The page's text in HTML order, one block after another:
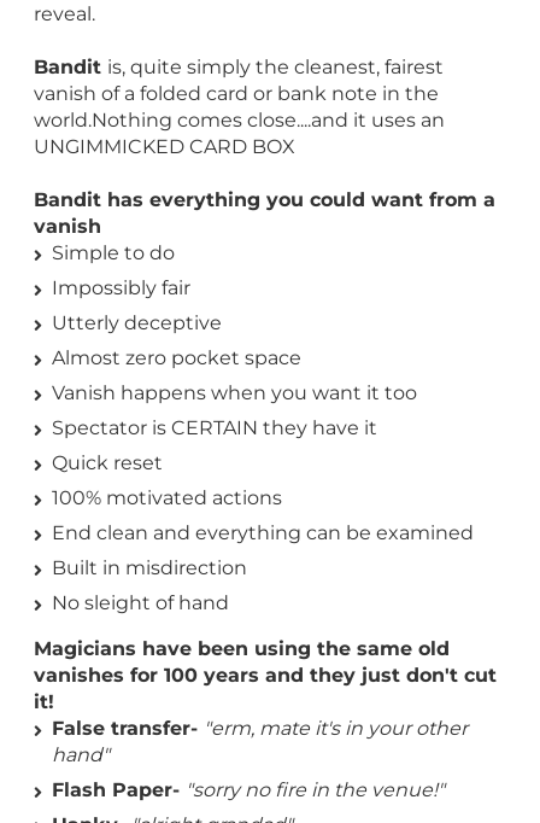
reveal.
Bandit is, quite simply the cleanest, fairest
vanish of a folded card or bank note in the
world.Nothing comes close....and it uses an
UNGIMMICKED CARD BOX
Bandit has everything you could want from a
vanish
Simple to do
Impossibly fair
Utterly deceptive
Almost zero pocket space
Vanish happens when you want it too
Spectator is CERTAIN they have it
Quick reset
100% motivated actions
End clean and everything can be examined
Built in misdirection
No sleight of hand
Magicians have been using the same old
vanishes for 100 years and they just don't cut
it!
False transfer- "erm, mate it's in your other
hand"
Flash Paper- "sorry no fire in the venue!"